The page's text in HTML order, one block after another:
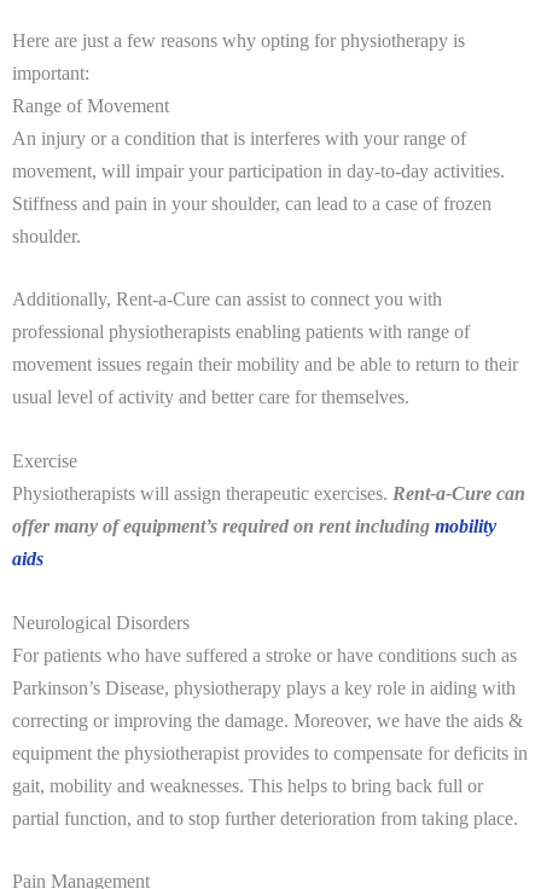
Here are just a few reasons why opting for physiotherapy is
important:
Range of Movement
An injury or a condition that is interferes with your range of
movement, will impair your participation in day-to-day activities.
Stiffness and pain in your shoulder, can lead to a case of frozen
shoulder.
Additionally, Rent-a-Cure can assist to connect you with
professional physiotherapists enabling patients with range of
movement issues regain their mobility and be able to return to their
usual level of activity and better care for themselves.
Exercise
Physiotherapists will assign therapeutic exercises. Rent-a-Cure can
offer many of equipment’s required on rent including mobility
aids
Neurological Disorders
For patients who have suffered a stroke or have conditions such as
Parkinson’s Disease, physiotherapy plays a key role in aiding with
correcting or improving the damage. Moreover, we have the aids &
equipment the physiotherapist provides to compensate for deficits in
gait, mobility and weaknesses. This helps to bring back full or
partial function, and to stop further deterioration from taking place.
Pain Management